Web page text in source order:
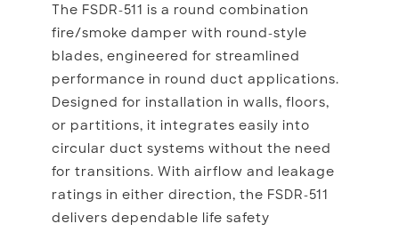
The FSDR-511 is a round combination
fire/smoke damper with round-style
blades, engineered for streamlined
performance in round duct applications.
Designed for installation in walls, floors,
or partitions, it integrates easily into
circular duct systems without the need
for transitions. With airflow and leakage
ratings in either direction, the FSDR-511
delivers dependable life safety